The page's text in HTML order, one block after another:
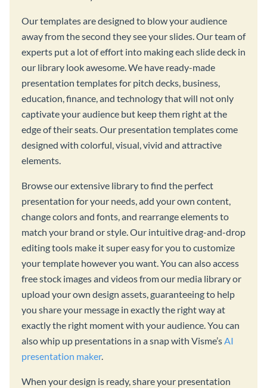
Our templates are designed to blow your audience
away from the second they see your slides. Our team of
experts put a lot of effort into making each slide deck in
our library look awesome. We have ready-made
presentation templates for pitch decks, business,
education, finance, and technology that will not only
captivate your audience but keep them right at the
edge of their seats. Our presentation templates come
designed with colorful, visual, vivid and attractive
elements.
Browse our extensive library to find the perfect
presentation for your needs, add your own content,
change colors and fonts, and rearrange elements to
match your brand or style. Our intuitive drag-and-drop
editing tools make it super easy for you to customize
your template however you want. You can also access
free stock images and videos from our media library or
upload your own design assets, guaranteeing to help
you share your message in exactly the right way at
exactly the right moment with your audience. You can
also whip up presentations in a snap with Visme’sAI
presentation maker.
When your design is ready, share your presentation